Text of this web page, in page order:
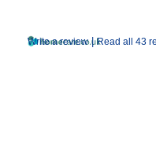
Write a review | Read all 43